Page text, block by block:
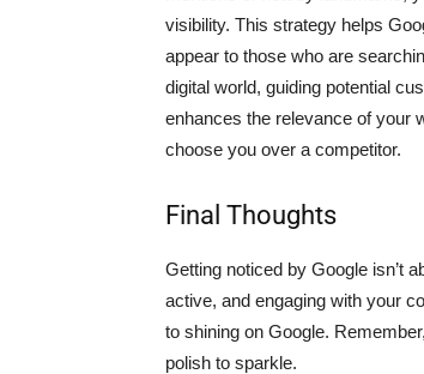
visibility. This strategy helps
appear to those who are
digital world, guiding potential
enhances the relevance of your
choose you over a competitor.
Final Thoughts
Getting noticed by Google isn’t
active, and engaging with your
to shining on Google.
polish to sparkle.